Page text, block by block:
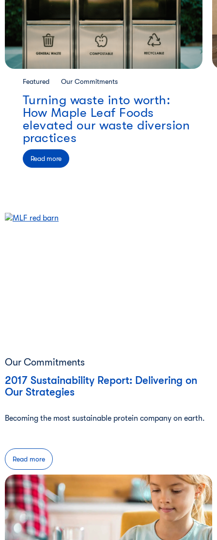
Featured Our Commitments
Turning waste into worth:
How Maple Leaf Foods
elevated our waste diversion
practices
Read more
Our Commitments
2017 Sustainability Report: Delivering on
Our Strategies
Becoming the most sustainable protein company on earth.
Read more